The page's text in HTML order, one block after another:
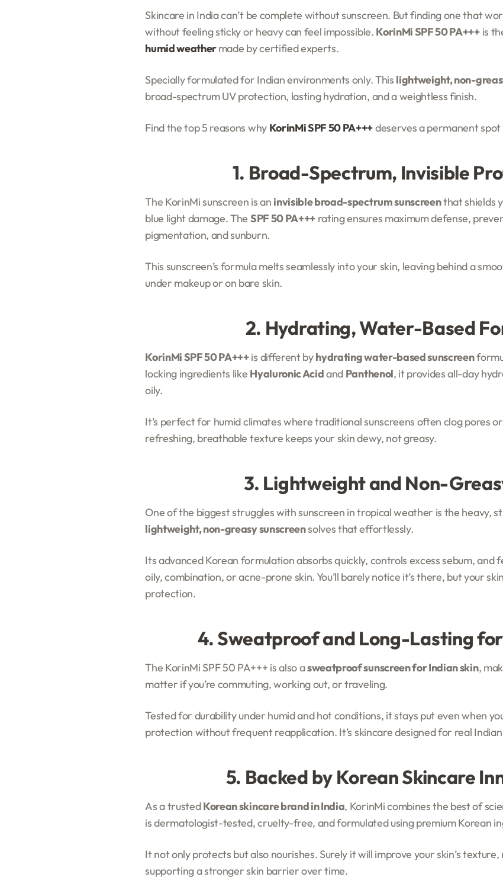
Skincare in India can’t be complete without sunscreen. But finding one that
without feeling sticky or heavy can feel impossible. KorinMi SPF 50 PA+++is
humid weathermade by certified experts.
Specially formulated for Indian environments only. This lightweight, non-
broad-spectrum UV protection, lasting hydration, and a weightless finish.
Find the top 5 reasons why KorinMi SPF 50 PA+++deserves a permanent
1. Broad-Spectrum, Invisible
The KorinMi sunscreen is an invisible broad-spectrum sunscreenthat shields
blue light damage. The SPF 50 PA+++ rating ensures maximum defense,
pigmentation, and sunburn.
This sunscreen’s formula melts seamlessly into your skin, leaving behind a
under makeup or on bare skin.
2. Hydrating, Water-Based
KorinMi SPF 50 PA+++is different byhydrating water-based sunscreen
locking ingredients like Hyaluronic Acidand Panthenol, it provides all-day
oily.
It’s perfect for humid climates where traditional sunscreens often clog pores
refreshing, breathable texture keeps your skin dewy, not greasy.
3. Lightweight and Non-
One of the biggest struggles with sunscreen in tropical weather is the heavy,
lightweight, non-greasy sunscreensolves that effortlessly.
Its advanced Korean formulation absorbs quickly, controls excess sebum, and
oily, combination, or acne-prone skin. You’ll barely notice it’s there, but your
protection.
4. Sweatproof and Long-Lasting
The KorinMi SPF 50 PA+++ is also asweatproof sunscreen for Indian skin,
matter if you’re commuting, working out, or traveling.
Tested for durability under humid and hot conditions, it stays put even when
protection without frequent reapplication. It’s skincare designed for real
5. Backed by Korean Skincare
As a trustedKorean skincare brand in India, KorinMi combines the best of
is dermatologist-tested, cruelty-free, and formulated using premium Korean
It not only protects but also nourishes. Surely it will improve your skin’s
supporting a stronger skin barrier over time.